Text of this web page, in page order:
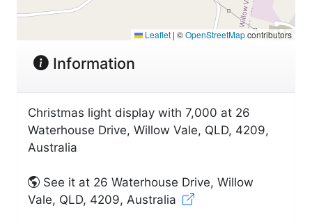
Leaflet | ©OpenStreetMapcontributors
Information
Christmas light display with 7,000 at 26
Waterhouse Drive, Willow Vale, QLD, 4209,
Australia
See it at 26 Waterhouse Drive, Willow
Vale, QLD, 4209, Australia